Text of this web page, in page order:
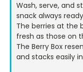
Wash, serve, and
snack always
The berries at the
fresh as those on
The Berry Box
and stacks easily